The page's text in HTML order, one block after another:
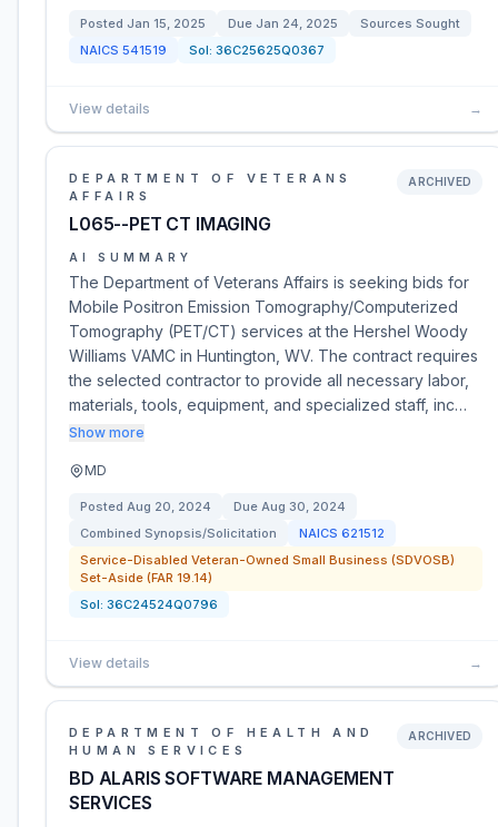
Posted Jan 15, 2025 Due Jan 24, 2025
Sources Sought
NAICS 541519 Sol: 36C25625Q0367
View details →
DEPARTMENT OF VETERANS
AFFAIRS
L065--PET CT IMAGING
ARCHIVED
AI SUMMARY
The Department of Veterans Affairs is seeking bids for
Mobile Positron Emission Tomography/Computerized
Tomography (PET/CT) services at the Hershel Woody
Williams VAMC in Huntington, WV. The contract requires
the selected contractor to provide all necessary labor,
materials, tools, equipment, and specialized staff, inc…
Show more
MD
Posted Aug 20, 2024 Due Aug 30, 2024
Combined Synopsis/Solicitation
NAICS 621512
Service-Disabled Veteran-Owned Small Business (SDVOSB)
Set-Aside (FAR 19.14)
Sol: 36C24524Q0796
View details →
DEPARTMENT OF HEALTH AND
HUMAN SERVICES
BD ALARIS SOFTWARE MANAGEMENT
SERVICES
ARCHIVED